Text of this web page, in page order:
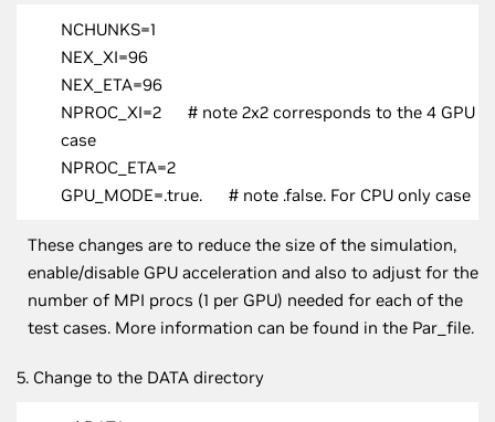
NCHUNKS=1
NEX_XI=96
NEX_ETA=96
NPROC_XI=2 # note 2x2 corresponds to the 4 GPU
case
NPROC_ETA=2
GPU_MODE=.true. # note .false. For CPU only case
These changes are to reduce the size of the simulation,
enable/disable GPU acceleration and also to adjust for the
number of MPI procs (1 per GPU) needed for each of the
test cases. More information can be found in the Par_file.
5. Change to the DATA directory